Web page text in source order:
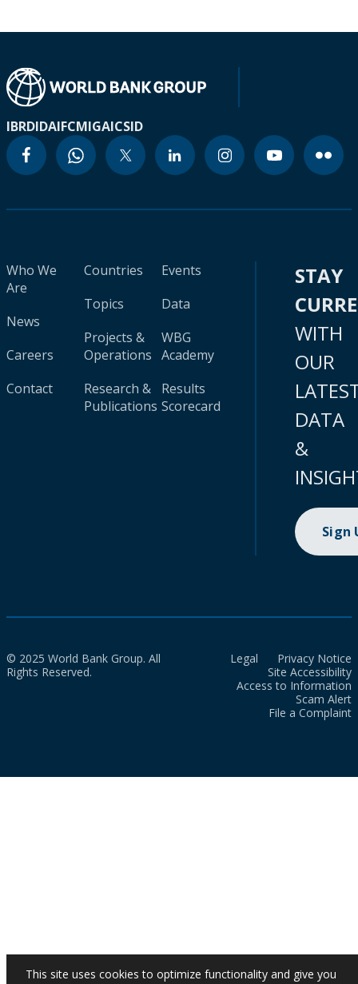
IBRDIDAIFCMIGAICSID
Who We
Are
News
Careers
Contact
Countries
Topics
Projects &
Operations
Research &
Publications
Events
Data
WBG
Academy
Results
Scorecard
STAY
WITH
OUR
DATA
&
Sign
© 2025 World Bank Group. All
Rights Reserved.
Legal
Privacy Notice
Site Accessibility
Access to Information
Scam Alert
File a Complaint
This site uses cookies to optimize functionality and give you